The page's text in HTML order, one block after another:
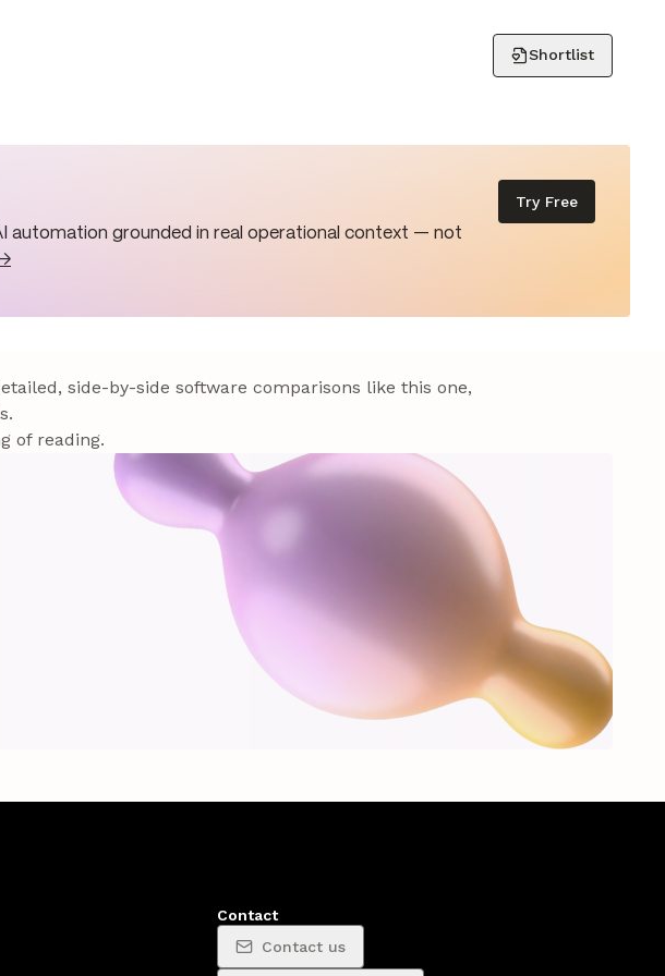
Shortlist
automation grounded in real operational context — not
Try Free
side-by-side software comparisons like this one,
of reading.
Contact
Contact us